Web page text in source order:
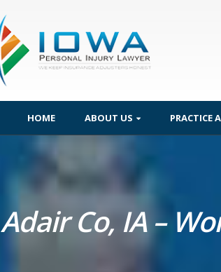
HOME ABOUT US PRACTICE
Adair Co, IA –